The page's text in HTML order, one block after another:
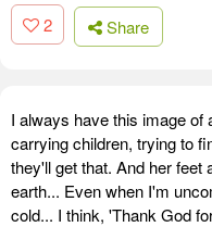
2 Share
I always have this image
carrying children, trying to
they'll get that. And her feet
earth... Even when I'm
cold... I think, 'Thank God